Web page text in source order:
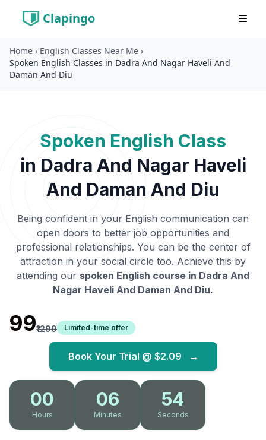
Clapingo
Home › English Classes Near Me ›
Spoken English Classes in Dadra And Nagar Haveli And
Daman And Diu
Spoken English Class
in Dadra And Nagar Haveli
And Daman And Diu
Being confident in your English communication can
open doors to better job opportunities and
professional relationships. You can be the center of
attraction in your social circle too. Achieve this by
attending our spoken English course in Dadra And
Nagar Haveli And Daman And Diu.
₹99₹1299 Limited-time offer
Book Your Trial @ $2.09 →
00
Hours
06
Minutes
52
Seconds